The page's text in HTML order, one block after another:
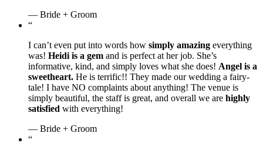
— Bride + Groom
“
I can’t even put into words how simply amazing everything
was! Heidi is a gem and is perfect at her job. She’s
informative, kind, and simply loves what she does! Angel is a
sweetheart. He is terrific!! They made our wedding a fairy-
tale! I have NO complaints about anything! The venue is
simply beautiful, the staff is great, and overall we are highly
satisfied with everything!
— Bride + Groom
“